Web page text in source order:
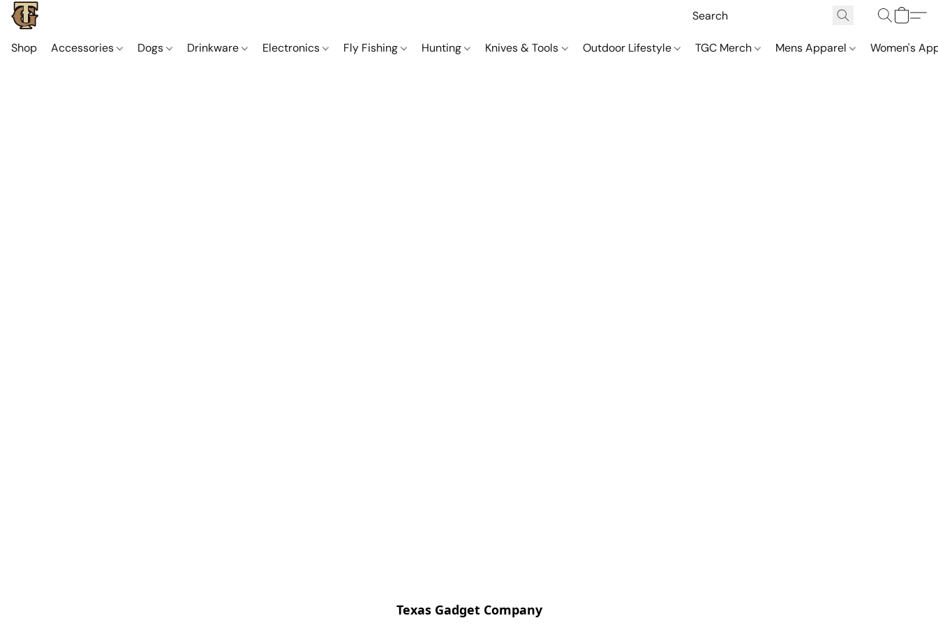
Shop Accessories Dogs Drinkware Electronics Fly Fishing Hunting Knives & Tools Outdoor Lifestyle TGC Merch Mens Apparel Women's
Texas Gadget Company